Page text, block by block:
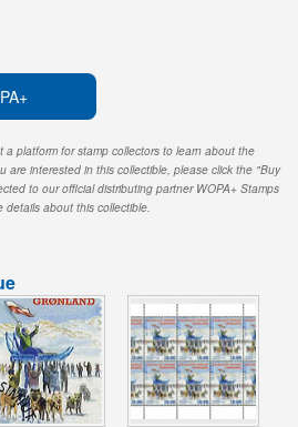
platform for stamp collectors to learn about the
are interested in this collectible, please click the "Buy
to our official distributing partner WOPA+ Stamps
details about this collectible.